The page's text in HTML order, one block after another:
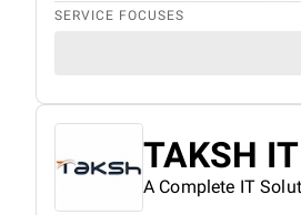
SERVICE FOCUSES
TAKSH
A Complete IT